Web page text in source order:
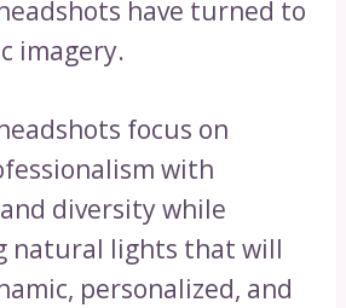
have turned to
imagery.
focus on
with
diversity while
natural lights that will
personalized, and